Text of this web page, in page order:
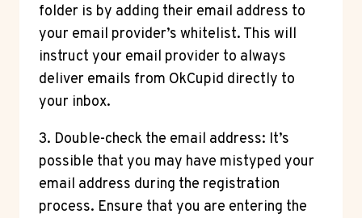
folder is by adding their email address to
your email provider’s whitelist. This will
instruct your email provider to always
deliver emails from OkCupid directly to
your inbox.
3. Double-check the email address: It’s
possible that you may have mistyped your
email address during the registration
process. Ensure that you are entering the